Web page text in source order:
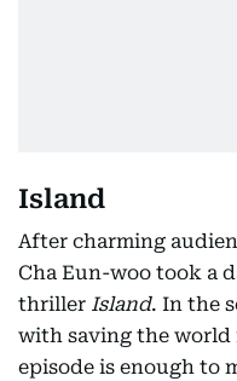
Island
After charming
Cha Eun-woo took a
thriller Island. In the
with saving the
episode is enough to